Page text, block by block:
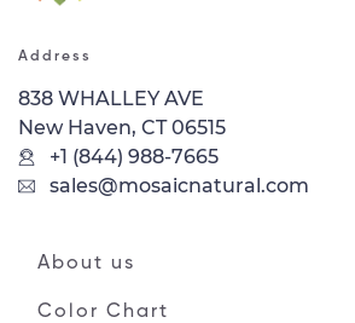
Address
838 WHALLEY AVE
New Haven, CT 06515
+1 (844) 988-7665
sales@mosaicnatural.com
About us
Color Chart